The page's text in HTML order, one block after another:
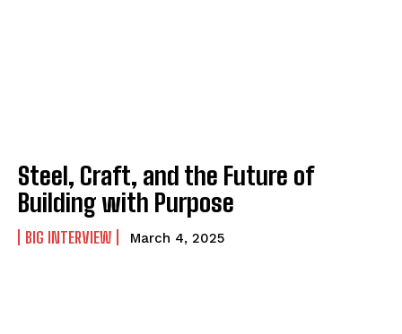
Steel, Craft, and the Future of
Building with Purpose
BIG INTERVIEW March 4, 2025